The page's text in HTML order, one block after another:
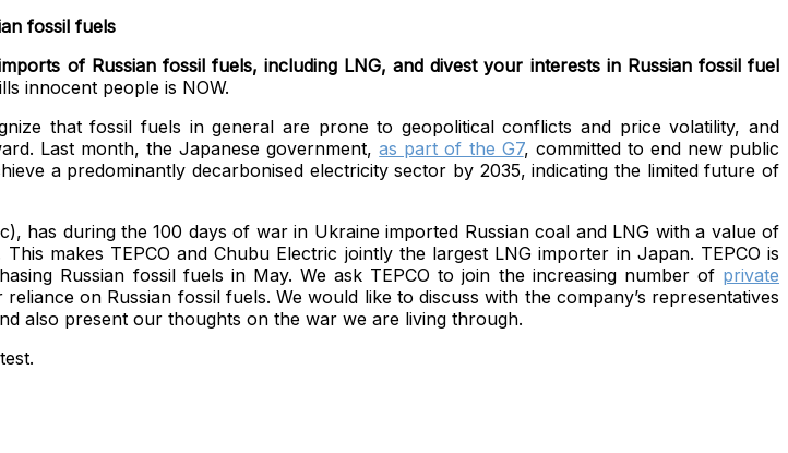
fossil fuels
of Russian fossil fuels, including LNG, and divest your interests in Russian fossil fuel
innocent people is NOW.
that fossil fuels in general are prone to geopolitical conflicts and price volatility, and
Last month, the Japanese government,as part of the G7, committed to end new public
a predominantly decarbonised electricity sector by 2035, indicating the limited future of
has during the 100 days of war in Ukraine imported Russian coal and LNG with a value of
makes TEPCO and Chubu Electric jointly the largest LNG importer in Japan. TEPCO is
Russian fossil fuels in May. We ask TEPCO to join the increasing number of private
on Russian fossil fuels. We would like to discuss with the company’s representatives
also present our thoughts on the war we are living through.